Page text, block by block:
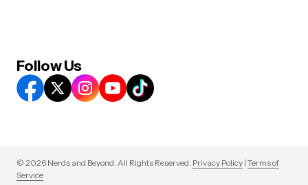
Follow Us
© 2026 Nerds and Beyond. All Rights Reserved. Privacy Policy | Terms of
Service